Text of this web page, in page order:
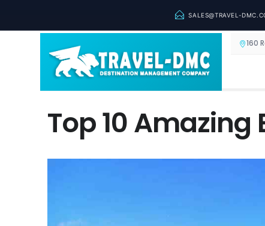
SALES@TRAVEL-
160
Top 10